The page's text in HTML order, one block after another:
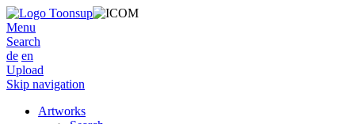
Menu
Search
de en
Upload
Skip navigation
Artworks